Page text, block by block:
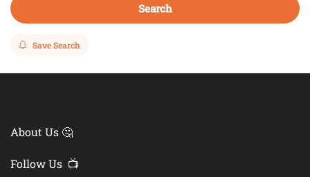
Search
Save Search
About Us 🤔
Follow Us 📺